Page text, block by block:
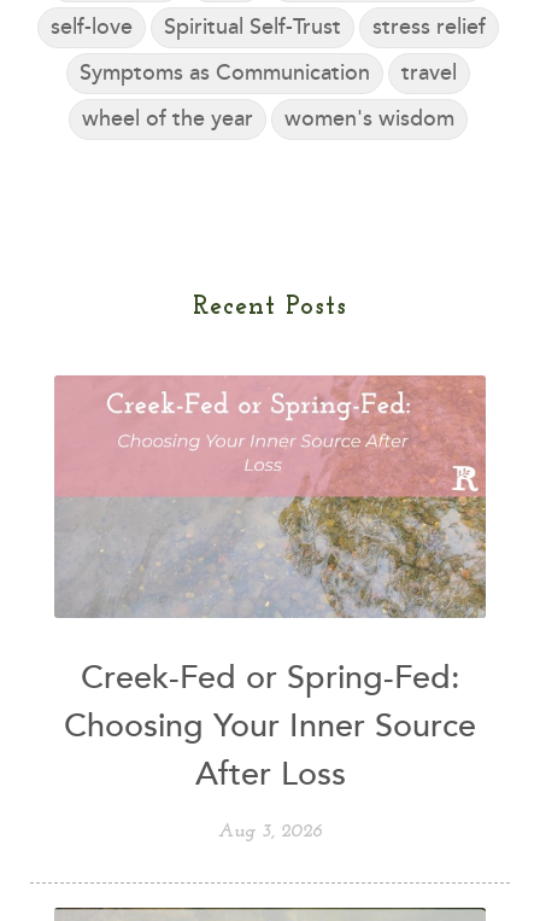
self-love
Spiritual Self-Trust
stress relief
Symptoms as Communication
travel
wheel of the year
women's wisdom
Recent Posts
Creek-Fed or Spring-Fed:
Choosing Your Inner Source
After Loss
Aug 3, 2026